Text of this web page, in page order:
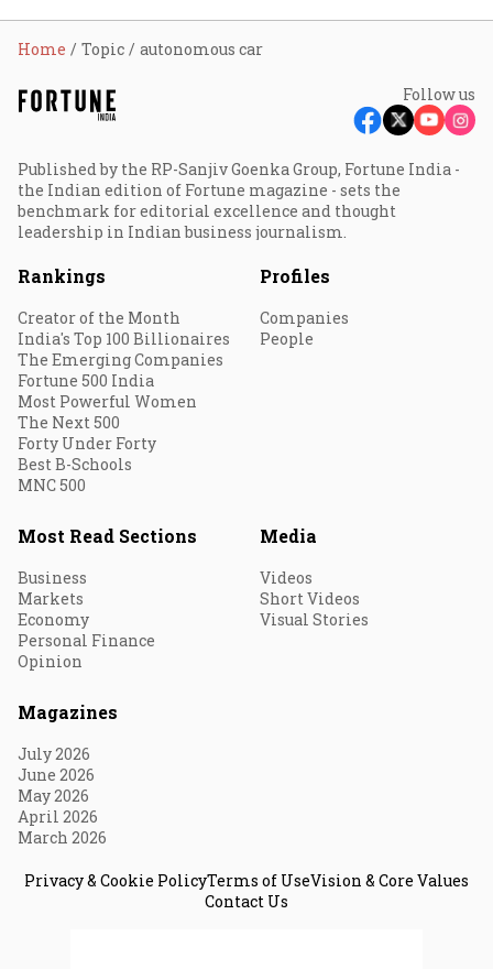
Home Topic autonomous car
Follow us
Published by the RP-Sanjiv Goenka Group, Fortune India -
the Indian edition of Fortune magazine - sets the
benchmark for editorial excellence and thought
leadership in Indian business journalism.
Rankings
Creator of the Month
India's Top 100 Billionaires
The Emerging Companies
Fortune 500 India
Most Powerful Women
The Next 500
Forty Under Forty
Best B-Schools
MNC 500
Profiles
Companies
People
Most Read Sections
Business
Markets
Economy
Personal Finance
Opinion
Media
Videos
Short Videos
Visual Stories
Magazines
July 2026
June 2026
May 2026
April 2026
March 2026
Privacy & Cookie PolicyTerms of UseVision & Core Values
Contact Us